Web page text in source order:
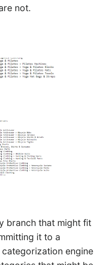
not.
branch that might fit
it to a
categorization engine